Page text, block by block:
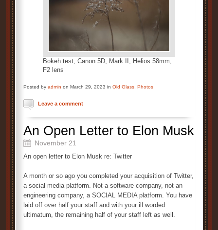
Bokeh test, Canon 5D, Mark II, Helios 58mm,
F2 lens
Posted by admin on March 29, 2023 in Old Glass, Photos
Leave a comment
An Open Letter to Elon Musk
November 21
An open letter to Elon Musk re: Twitter
A month or so ago you completed your acquisition of Twitter,
a social media platform. Not a software company, not an
engineering company, a SOCIAL MEDIA platform. You have
laid off over half your staff and with your ill worded
ultimatum, the remaining half of your staff left as well.